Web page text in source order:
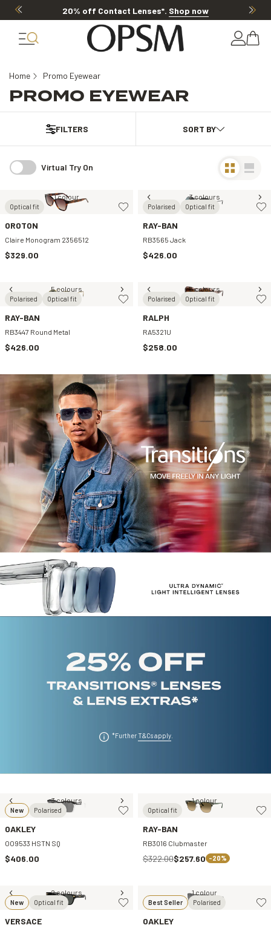
20% off Contact Lenses*. Shop now
PROMO EYEWEAR
Home Promo Eyewear
FILTERS
Virtual Try On
Optical fit
1 colour
OROTON
Claire Monogram 2356512
$329.00
Polarised Optical fit
3 colours
RAY-BAN
RB3565 Jack
$426.00
Polarised Optical fit
5 colours
RAY-BAN
RB3447 Round Metal
$426.00
Polarised Optical fit
2 colours
RALPH
RA5321U
$258.00
New Polarised
3 colours
OAKLEY
OO9533 HSTN SQ
$406.00
Optical fit
1 colour
RAY-BAN
RB3016 Clubmaster
$322.00$257.60 -20%
*Further T&Cs apply.
New Optical fit
2 colours
VERSACE
Best Seller Polarised
1 colour
OAKLEY